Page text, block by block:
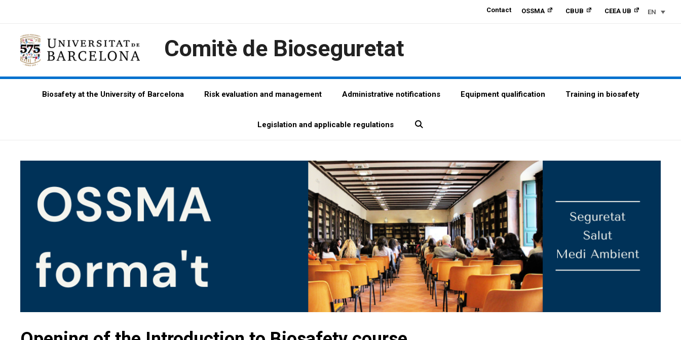
EN
Contact OSSMA CBUB CEEA UB
Comitè de Bioseguretat
Biosafety at the University of Barcelona Risk evaluation and management Administrative notifications Equipment qualification Training in biosafety
Legislation and applicable regulations